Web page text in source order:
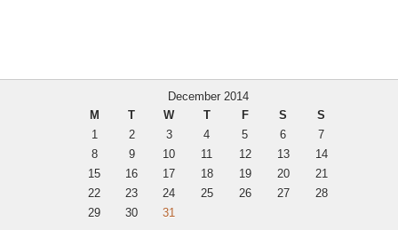
December 2014
M
T W T F S
S
1
2 3 4 5 6
7
8
9 10 11 12 13
14
15
16 17 18 19 20
21
22
23 24 25 26 27
28
29
30 31